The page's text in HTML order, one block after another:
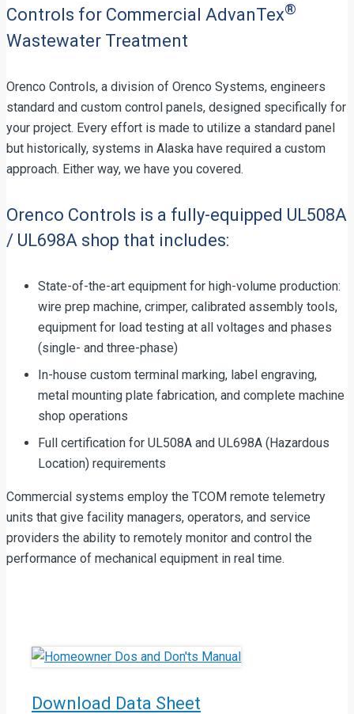
Controls for Commercial AdvanTex®
Wastewater Treatment
Orenco Controls, a division of Orenco Systems, engineers
standard and custom control panels, designed specifically for
your project. Every effort is made to utilize a standard panel
but historically, systems in Alaska have required a custom
approach. Either way, we have you covered.
Orenco Controls is a fully-equipped UL508A
/ UL698A shop that includes:
State-of-the-art equipment for high-volume production:
wire prep machine, crimper, calibrated assembly tools,
equipment for load testing at all voltages and phases
(single- and three-phase)
In-house custom terminal marking, label engraving,
metal mounting plate fabrication, and complete machine
shop operations
Full certification for UL508A and UL698A (Hazardous
Location) requirements
Commercial systems employ the TCOM remote telemetry
units that give facility managers, operators, and service
providers the ability to remotely monitor and control the
performance of mechanical equipment in real time.
Download Data Sheet